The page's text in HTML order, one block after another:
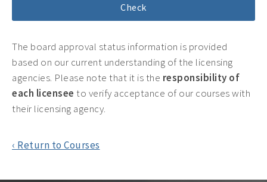
The board approval status information is provided
based on our current understanding of the licensing
agencies. Please note that it is the responsibility of
each licensee to verify acceptance of our courses with
their licensing agency.
‹ Return to Courses